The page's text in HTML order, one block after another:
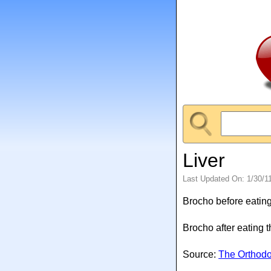
Liver
Last Updated On: 1/30/
Brocho before
Brocho after eating
Source:The